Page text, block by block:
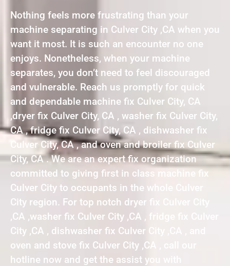
Nothing feels more frustrating than your
machine separating in Culver City ,CA when you
want it most. It is such an encounter no one
enjoys. Nonetheless, when your machine
separates, you don’t need to feel discouraged
and vulnerable. Reach us promptly for quick
and dependable machine fix Culver City, CA
,dryer fix Culver City, CA , washer fix Culver City,
CA , fridge fix Culver City, CA , dishwasher fix
Culver City, CA , and oven and broiler fix Culver
City, CA . We are an expert fix organization
committed to giving first in class machine fix
Culver City to occupants in the whole Culver
City region. For top notch dryer fix Culver City
,CA ,washer fix Culver City ,CA , fridge fix Culver
City ,CA , dishwasher fix Culver City ,CA , and
oven and stove fix Culver City ,CA , call our
hotline now and get the assist you with